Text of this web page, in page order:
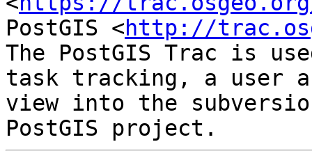
PostGIS <http://
The PostGIS Trac is
task tracking, a user
view into the